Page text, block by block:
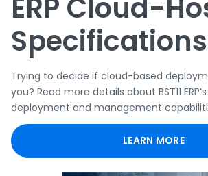
ERP Cloud-
Specifications
Trying to decide if cloud-based
you? Read more details about BST11
deployment and management
LEARN MORE